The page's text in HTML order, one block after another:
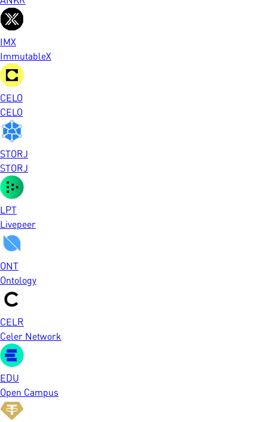
IMX
ImmutableX
CELO
CELO
STORJ
STORJ
LPT
Livepeer
ONT
Ontology
CELR
Celer Network
EDU
Open Campus